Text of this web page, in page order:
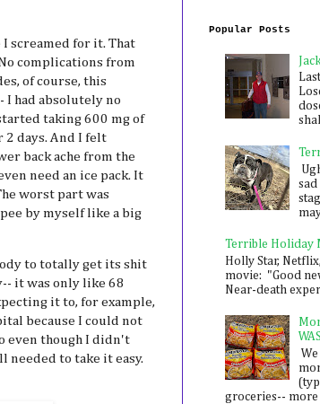
I screamed for it. That
complications from
of course, this
I had absolutely no
taking 600 mg of
2 days. And I felt
back ache from the
need an ice pack. It
worst part was
by myself like a big
to totally get its shit
it was only like 68
it to, for example,
because I could not
even though I didn't
needed to take it easy.
Popular Posts
sad
Terrible Holiday
Holly Star,
movie: "Good
Near-death
groceries-- more